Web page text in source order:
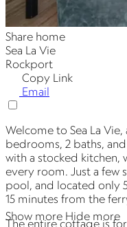
Share home
Sea La Vie
Rockport
Copy Link
Email
Welcome to Sea La
bedrooms, 2 baths,
with a stocked kitchen,
every room. Just a few
pool, and located only
15 minutes from the
The entire cottage is
Show more Hide more